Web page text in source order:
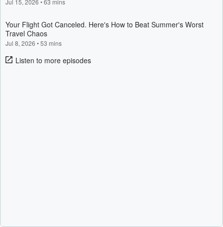
Jul 15, 2026 •63 mins
Your Flight Got Canceled. Here's How to Beat Summer's Worst
Travel Chaos
Jul 8, 2026 •53 mins
Listen to more episodes